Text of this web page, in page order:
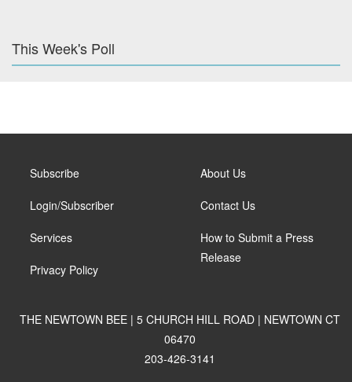
This Week's Poll
Subscribe
Login/Subscriber
Services
Privacy Policy
About Us
Contact Us
How to Submit a Press
Release
THE NEWTOWN BEE | 5 CHURCH HILL ROAD | NEWTOWN CT
06470
203-426-3141